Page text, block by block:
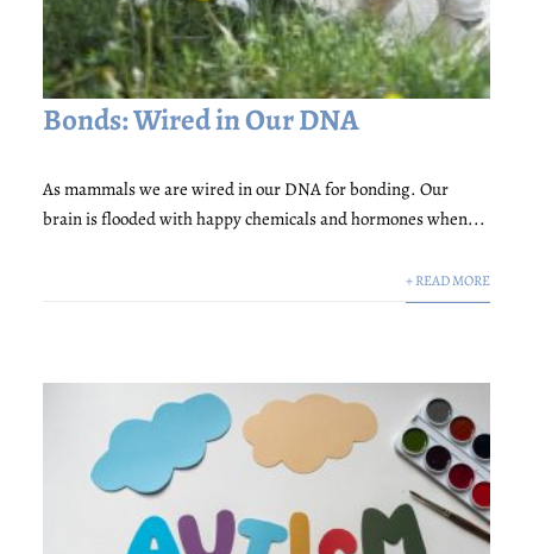
Bonds: Wired in Our DNA
As mammals we are wired in our DNA for bonding. Our
brain is flooded with happy chemicals and hormones when...
+ READ MORE